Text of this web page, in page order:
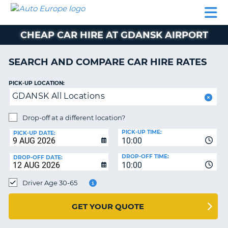
CAR
HIRE
CAR
EUROPE
CAMPERVAN
HIRE
AUTO
EUROPE
CAR
CAR
LEASING
EUROPE
HIRE
HELP
MY
MANAGE
BOOKING
UNITED KINGDOM
CHEAP CAR HIRE AT GDANSK AIRPORT
SEARCH AND COMPARE CAR HIRE RATES
PICK-UP LOCATION:
GDANSK All Locations
Drop-off at a different location?
PICK-UP DATE:
10:00
PICK-UP TIME:
DROP-OFF DATE:
10:00
DROP-OFF TIME:
Driver Age 30-65
GET YOUR QUOTE